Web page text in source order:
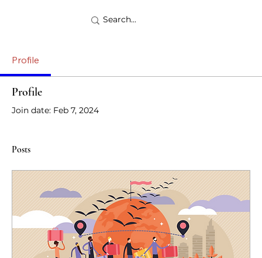
Profile
Profile
Join date: Feb 7, 2024
Posts